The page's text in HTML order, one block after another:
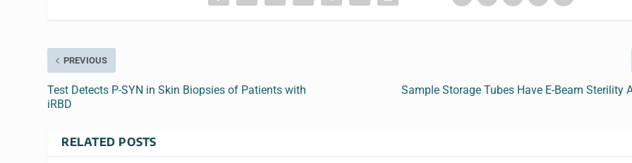
PREVIOUS
Test Detects P-SYN in Skin Biopsies of Patients with
iRBD
Sample Storage Tubes Have E-Beam Sterility
RELATED POSTS